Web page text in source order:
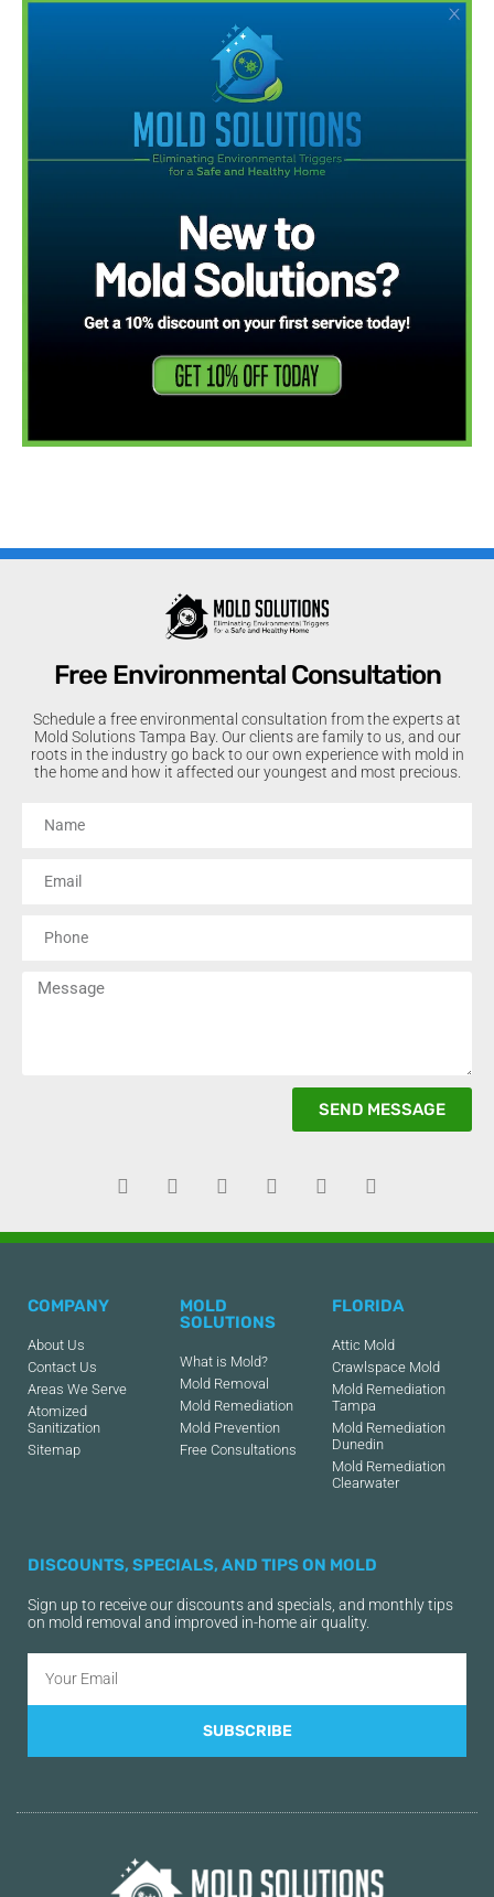
Free Environmental Consultation
Schedule a free environmental consultation from the experts at
Mold Solutions Tampa Bay. Our clients are family to us, and our
roots in the industry go back to our own experience with mold in
the home and how it affected our youngest and most precious.
SEND MESSAGE
COMPANY
About Us
Contact Us
Areas We Serve
Atomized
Sanitization
Sitemap
MOLD
SOLUTIONS
What is Mold?
Mold Removal
Mold Remediation
Mold Prevention
Free Consultations
FLORIDA
Attic Mold
Crawlspace Mold
Mold Remediation
Tampa
Mold Remediation
Dunedin
Mold Remediation
Clearwater
DISCOUNTS, SPECIALS, AND TIPS ON MOLD
Sign up to receive our discounts and specials, and monthly tips
on mold removal and improved in-home air quality.
SUBSCRIBE